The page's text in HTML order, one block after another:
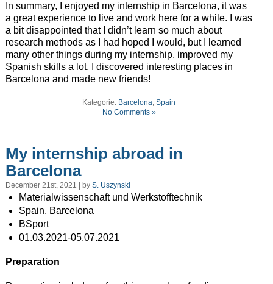
In summary, I enjoyed my internship in Barcelona, it was
a great experience to live and work here for a while. I was
a bit disappointed that I didn’t learn so much about
research methods as I had hoped I would, but I learned
many other things during my internship, improved my
Spanish skills a lot, I discovered interesting places in
Barcelona and made new friends!
Kategorie: Barcelona,Spain
No Comments »
My internship abroad in
Barcelona
December 21st, 2021 | by S. Uszynski
Materialwissenschaft und Werkstofftechnik
Spain, Barcelona
BSport
01.03.2021-05.07.2021
Preparation